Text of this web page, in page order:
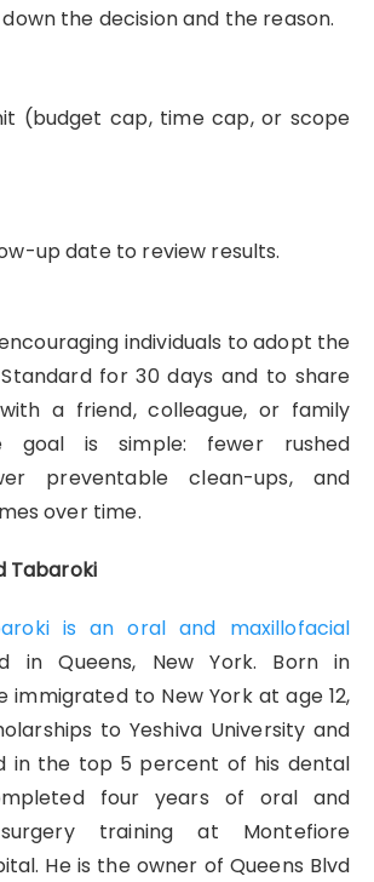
the decision and the reason.
(budget cap, time cap, or scope
up date to review results.
individuals to adopt the
for 30 days and to share
a friend, colleague, or family
goal is simple: fewer rushed
preventable clean-ups, and
over time.
Tabaroki
is an oral and maxillofacial
in Queens, New York. Born in
immigrated to New York at age 12,
to Yeshiva University and
in the top 5 percent of his dental
four years of oral and
training at Montefiore
He is the owner of Queens Blvd